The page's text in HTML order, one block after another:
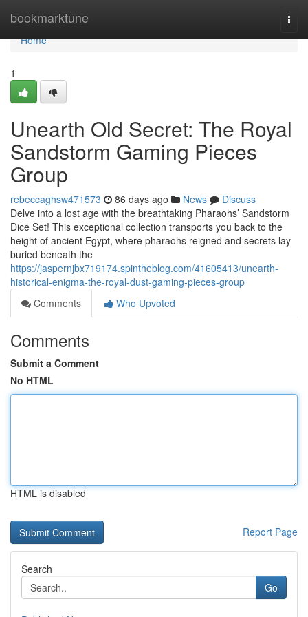
bookmarktune
Home
Home
1
Unearth Old Secret: The Royal
Sandstorm Gaming Pieces
Group
rebeccaghsw471573 86 days ago News
Discuss
Delve into a lost age with the breathtaking Pharaohs’ Sandstorm
Dice Set! This exceptional collection transports you back to the
height of ancient Egypt, where pharaohs reigned and secrets lay
buried beneath the
https://jaspernjbx719174.spintheblog.com/41605413/unearth-
historical-enigma-the-royal-dust-gaming-pieces-group
Comments
Who Upvoted
Comments
Submit a Comment
No HTML
HTML is disabled
Report Page
Search
Go